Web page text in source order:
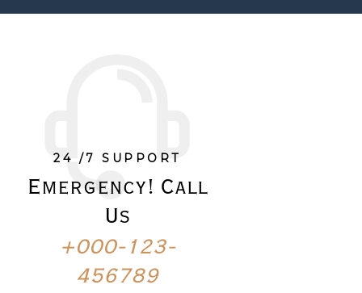
24 /7 SUPPORT
Emergency! Call
Us
+000-123-
456789